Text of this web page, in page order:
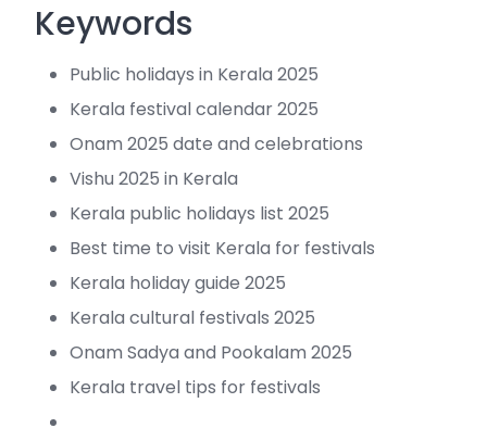
Keywords
Public holidays in Kerala 2025
Kerala festival calendar 2025
Onam 2025 date and celebrations
Vishu 2025 in Kerala
Kerala public holidays list 2025
Best time to visit Kerala for festivals
Kerala holiday guide 2025
Kerala cultural festivals 2025
Onam Sadya and Pookalam 2025
Kerala travel tips for festivals